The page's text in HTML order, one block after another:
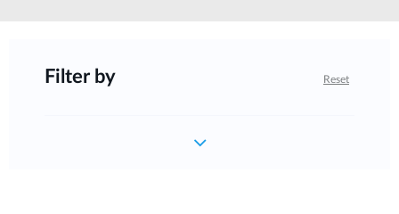
Filter by Reset